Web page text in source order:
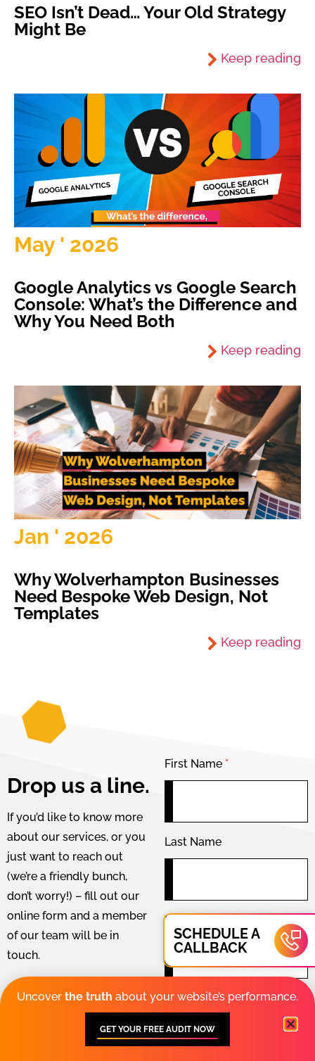
SEO Isn’t Dead… Your Old Strategy
Might Be
Keep reading
Google Analytics vs Google Search
Console: What’s the Difference and
Why You Need Both
May ' 2026
Keep reading
Why Wolverhampton Businesses
Need Bespoke Web Design, Not
Templates
Jan ' 2026
Keep reading
Drop us a line.
If you’d like to know more
about our services, or you
just want to reach out
(we’re a friendly bunch,
don’t worry!) – fill out our
online form and a member
of our team will be in
touch.
Prefer a phone
call? Give us a
First Name *
Last Name
Your phone number
Your email address*
SCHEDULE A
CALLBACK
Uncover the truth about your website’s performance.
GET YOUR FREE AUDIT NOW